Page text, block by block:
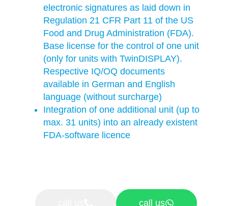
electronic signatures as laid down in
Regulation 21 CFR Part 11 of the US
Food and Drug Administration (FDA).
Base license for the control of one unit
(only for units with TwinDISPLAY).
Respective IQ/OQ documents
available in German and English
language (without surcharge)
Integration of one additional unit (up to
max. 31 units) into an already existent
FDA-software licence
call us